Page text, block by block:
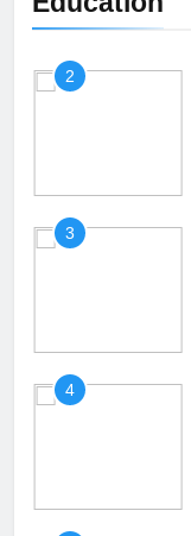
2
3
4